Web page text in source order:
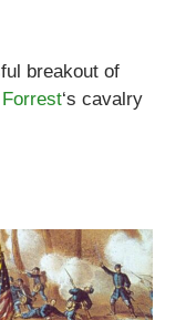
breakout of
‘s cavalry